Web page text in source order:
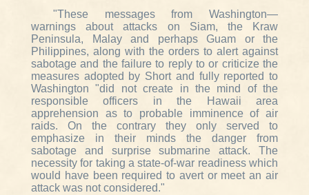
"These messages from Washington—
warnings about attacks on Siam, the Kraw
Peninsula, Malay and perhaps Guam or the
Philippines, along with the orders to alert against
sabotage and the failure to reply to or criticize the
measures adopted by Short and fully reported to
Washington "did not create in the mind of the
responsible officers in the Hawaii area
apprehension as to probable imminence of air
raids. On the contrary they only served to
emphasize in their minds the danger from
sabotage and surprise submarine attack. The
necessity for taking a state-of-war readiness which
would have been required to avert or meet an air
attack was not considered."